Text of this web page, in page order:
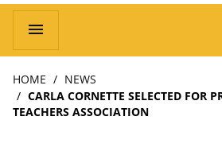
Main
navigation
menu
HOME
NEWS
CARLA CORNETTE SELECTED FOR
TEACHERS ASSOCIATION